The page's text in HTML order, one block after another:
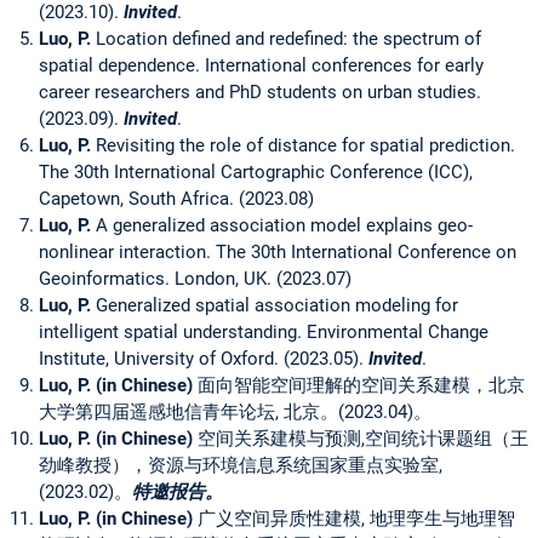
(2023.10). Invited.
Luo, P. Location defined and redefined: the spectrum of
spatial dependence. International conferences for early
career researchers and PhD students on urban studies.
(2023.09). Invited.
Luo, P. Revisiting the role of distance for spatial prediction.
The 30th International Cartographic Conference (ICC),
Capetown, South Africa. (2023.08)
Luo, P. A generalized association model explains geo-
nonlinear interaction. The 30th International Conference on
Geoinformatics. London, UK. (2023.07)
Luo, P. Generalized spatial association modeling for
intelligent spatial understanding. Environmental Change
Institute, University of Oxford. (2023.05). Invited.
Luo, P. (in Chinese) 面向智能空间理解的空间关系建模，北京
大学第四届遥感地信青年论坛, 北京。(2023.04)。
Luo, P. (in Chinese) 空间关系建模与预测,空间统计课题组（王
劲峰教授），资源与环境信息系统国家重点实验室,
(2023.02)。 特邀报告。
Luo, P. (in Chinese) 广义空间异质性建模, 地理孪生与地理智